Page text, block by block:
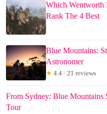
Which Wentworth
Rank The 4 Best
Blue Mountains:
Astronomer
★ 4.4 · 21 reviews
From Sydney: Blue Mountains
Tour